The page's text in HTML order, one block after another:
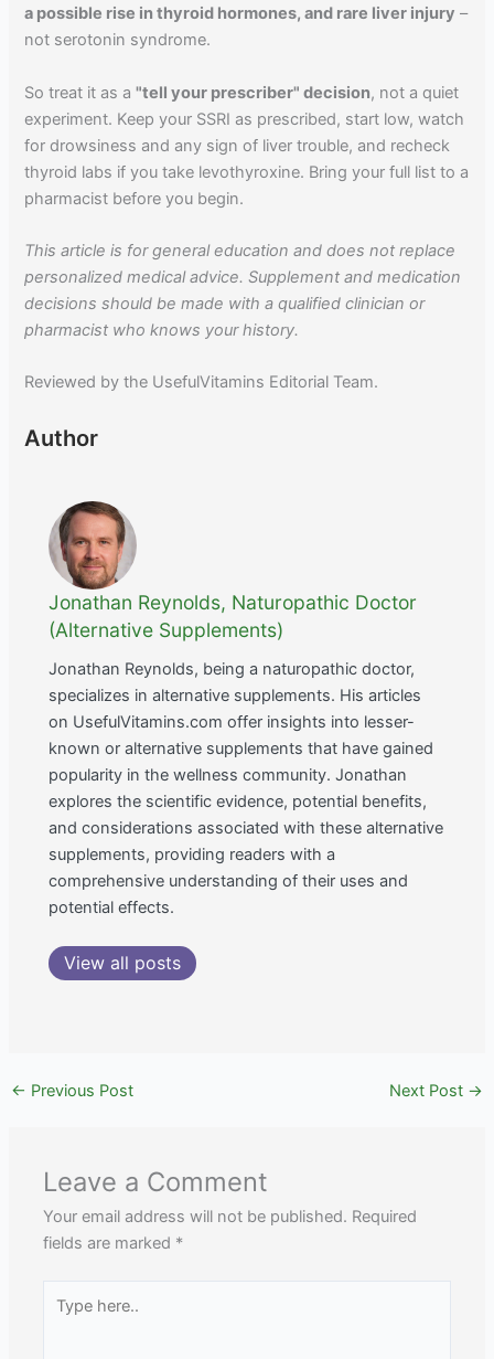
a possible rise in thyroid hormones, and rare liver injury –
not serotonin syndrome.
So treat it as a"tell your prescriber" decision, not a quiet
experiment. Keep your SSRI as prescribed, start low, watch
for drowsiness and any sign of liver trouble, and recheck
thyroid labs if you take levothyroxine. Bring your full list to a
pharmacist before you begin.
This article is for general education and does not replace
personalized medical advice. Supplement and medication
decisions should be made with a qualified clinician or
pharmacist who knows your history.
Reviewed by the UsefulVitamins Editorial Team.
Author
Jonathan Reynolds, Naturopathic Doctor
(Alternative Supplements)
Jonathan Reynolds, being a naturopathic doctor,
specializes in alternative supplements. His articles
on UsefulVitamins.com offer insights into lesser-
known or alternative supplements that have gained
popularity in the wellness community. Jonathan
explores the scientific evidence, potential benefits,
and considerations associated with these alternative
supplements, providing readers with a
comprehensive understanding of their uses and
potential effects.
View all posts
← Previous Post Next Post →
Leave a Comment
Your email address will not be published. Required
fields are marked *
here..